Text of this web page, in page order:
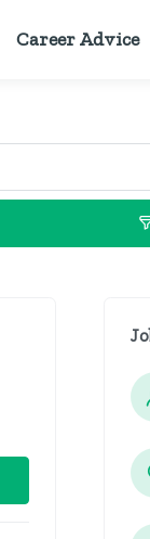
Career Advice